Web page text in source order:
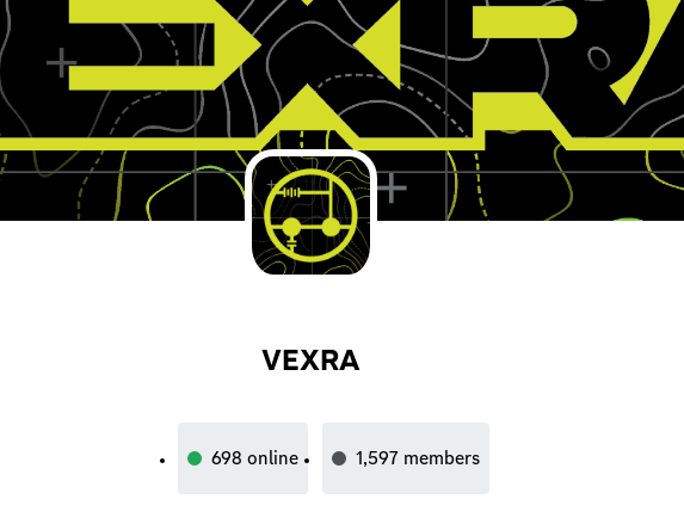
VEXRA
698 online 1,597 members